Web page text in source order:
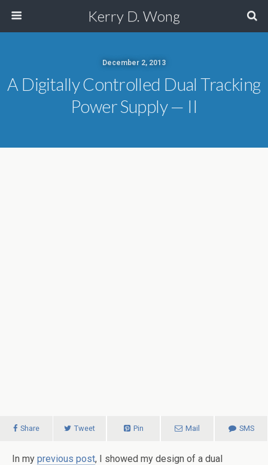
Kerry D. Wong
December 2, 2013
A Digitally Controlled Dual Tracking
Power Supply — II
Share Tweet Pin Mail SMS
In my previous post, I showed my design of a dual